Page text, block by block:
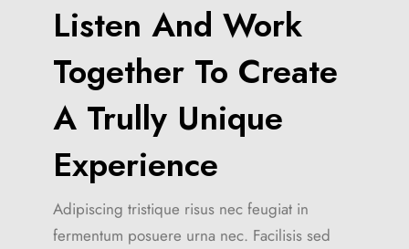
Listen And Work
Together To Create
A Trully Unique
Experience
Adipiscing tristique risus nec feugiat in
fermentum posuere urna nec. Facilisis sed